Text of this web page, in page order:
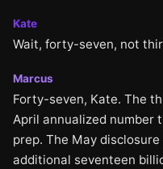
Kate
Wait, forty-seven, not
Marcus
Forty-seven, Kate. The
April annualized number
prep. The May
additional seventeen